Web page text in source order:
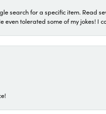
search for a specific item. Read
tolerated some of my jokes!